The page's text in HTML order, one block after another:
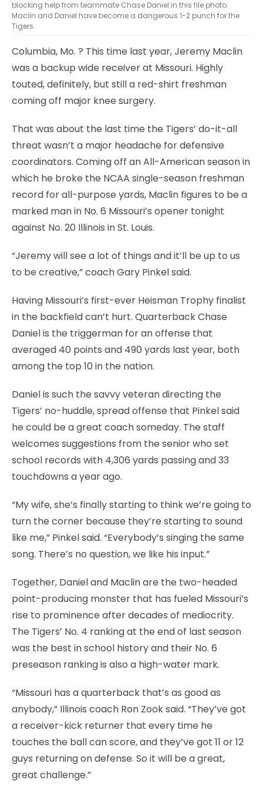
blocking help from teammate Chase Daniel in this file photo.
Maclin and Daniel have become a dangerous 1-2 punch for the
Tigers.
Columbia, Mo. ? This time last year, Jeremy Maclin
was a backup wide receiver at Missouri. Highly
touted, definitely, but still a red-shirt freshman
coming off major knee surgery.
That was about the last time the Tigers’ do-it-all
threat wasn’t a major headache for defensive
coordinators. Coming off an All-American season in
which he broke the NCAA single-season freshman
record for all-purpose yards, Maclin figures to be a
marked man in No. 6 Missouri’s opener tonight
against No. 20 Illinois in St. Louis.
“Jeremy will see a lot of things and it’ll be up to us
to be creative,” coach Gary Pinkel said.
Having Missouri’s first-ever Heisman Trophy finalist
in the backfield can’t hurt. Quarterback Chase
Daniel is the triggerman for an offense that
averaged 40 points and 490 yards last year, both
among the top 10 in the nation.
Daniel is such the savvy veteran directing the
Tigers’ no-huddle, spread offense that Pinkel said
he could be a great coach someday. The staff
welcomes suggestions from the senior who set
school records with 4,306 yards passing and 33
touchdowns a year ago.
“My wife, she’s finally starting to think we’re going to
turn the corner because they’re starting to sound
like me,” Pinkel said. “Everybody’s singing the same
song. There’s no question, we like his input.”
Together, Daniel and Maclin are the two-headed
point-producing monster that has fueled Missouri’s
rise to prominence after decades of mediocrity.
The Tigers’ No. 4 ranking at the end of last season
was the best in school history and their No. 6
preseason ranking is also a high-water mark.
“Missouri has a quarterback that’s as good as
anybody,” Illinois coach Ron Zook said. “They’ve got
a receiver-kick returner that every time he
touches the ball can score, and they’ve got 11 or 12
guys returning on defense. So it will be a great,
great challenge.”